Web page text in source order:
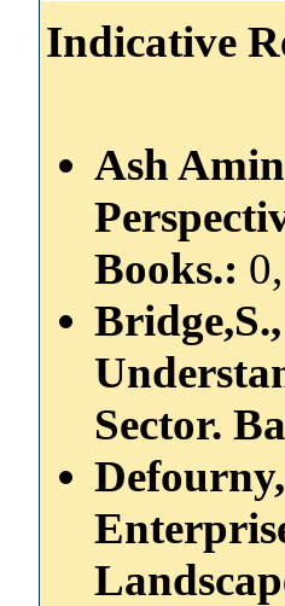
Indicative
Ash
Books.: 0,
Sector.